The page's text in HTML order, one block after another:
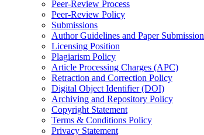
Peer-Review Process
Peer-Review Policy
Submissions
Author Guidelines and Paper Submission
Licensing Position
Plagiarism Policy
Article Processing Charges (APC)
Retraction and Correction Policy
Digital Object Identifier (DOI)
Archiving and Repository Policy
Copyright Statement
Terms & Conditions Policy
Privacy Statement